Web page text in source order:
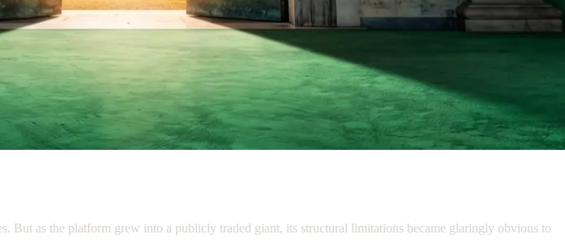
But as the platform grew into a publicly traded giant, its structural limitations became glaringly obvious to